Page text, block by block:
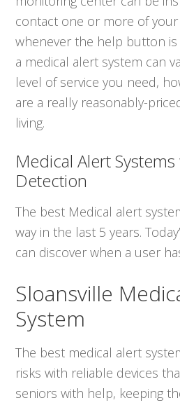
contact one or more of
whenever the help button
a medical alert system can
level of service you need,
are a really reasonably-
living.
Medical Alert Systems
Detection
The best Medical alert
way in the last 5 years.
can discover when a user
Sloansville
System
The best medical alert
risks with reliable devices
seniors with help, keeping